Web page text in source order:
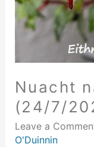
Nuacht
(24/7/
Leave a
O'Duinnin